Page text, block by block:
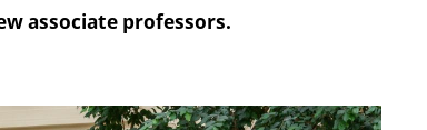
associate professors.